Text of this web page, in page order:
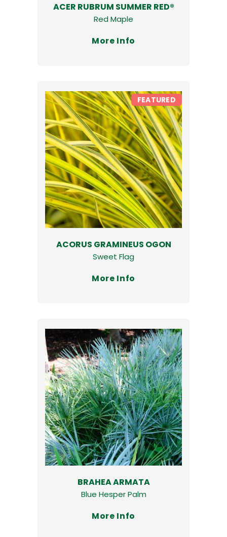
ACER RUBRUM SUMMER RED®
Red Maple
More Info
ACORUS GRAMINEUS OGON
Sweet Flag
FEATURED
More Info
BRAHEA ARMATA
Blue Hesper Palm
More Info